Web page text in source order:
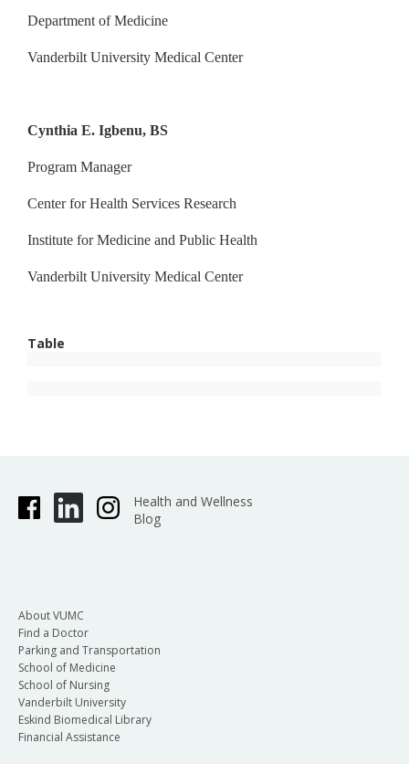
Department of Medicine
Vanderbilt University Medical Center
Cynthia E. Igbenu, BS
Program Manager
Center for Health Services Research
Institute for Medicine and Public Health
Vanderbilt University Medical Center
Table
Health and Wellness
Blog
About VUMC
Find a Doctor
Parking and Transportation
School of Medicine
School of Nursing
Vanderbilt University
Eskind Biomedical Library
Financial Assistance